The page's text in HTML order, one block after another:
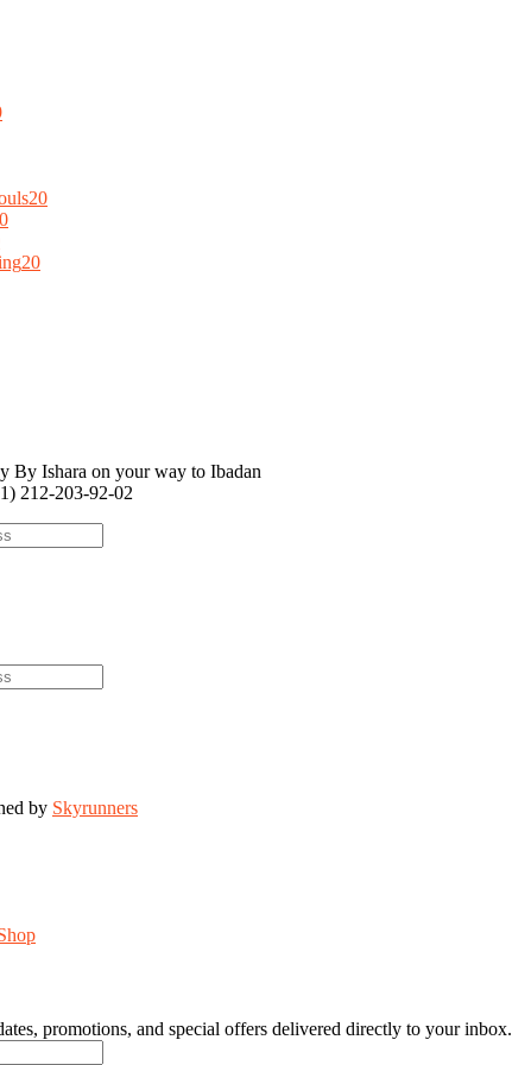
20
20
By Ishara on your way to Ibadan
212-203-92-02
by Skyrunners
promotions, and special offers delivered directly to your inbox.